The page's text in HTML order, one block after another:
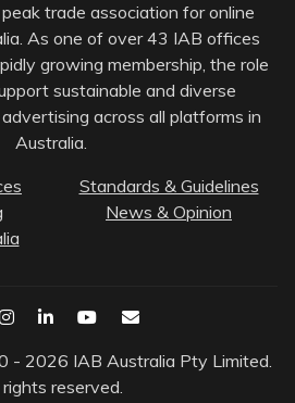
trade association for online
As one of over 43 IAB offices
growing membership, the role
sustainable and diverse
across all platforms in
Australia.
Standards & Guidelines
News & Opinion
- 2026 IAB Australia Pty Limited.
reserved.